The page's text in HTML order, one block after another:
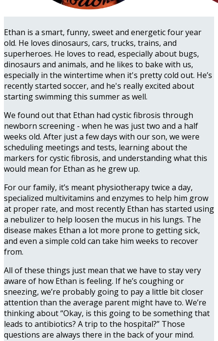
Ethan is a smart, funny, sweet and energetic four year
old. He loves dinosaurs, cars, trucks, trains, and
superheroes. He loves to read, especially about bugs,
dinosaurs and animals, and he likes to bake with us,
especially in the wintertime when it's pretty cold out. He’s
recently started soccer, and he's really excited about
starting swimming this summer as well.
We found out that Ethan had cystic fibrosis through
newborn screening - when he was just two and a half
weeks old. After just a few days with our son, we were
scheduling meetings and tests, learning about the
markers for cystic fibrosis, and understanding what this
would mean for Ethan as he grew up.
For our family, it’s meant physiotherapy twice a day,
specialized multivitamins and enzymes to help him grow
at proper rate, and most recently Ethan has started using
a nebulizer to help loosen the mucus in his lungs. The
disease makes Ethan a lot more prone to getting sick,
and even a simple cold can take him weeks to recover
from.
All of these things just mean that we have to stay very
aware of how Ethan is feeling. If he’s coughing or
sneezing, we’re probably going to pay a little bit closer
attention than the average parent might have to. We’re
thinking about “Okay, is this going to be something that
leads to antibiotics? A trip to the hospital?” Those
questions are always there in the back of your mind.